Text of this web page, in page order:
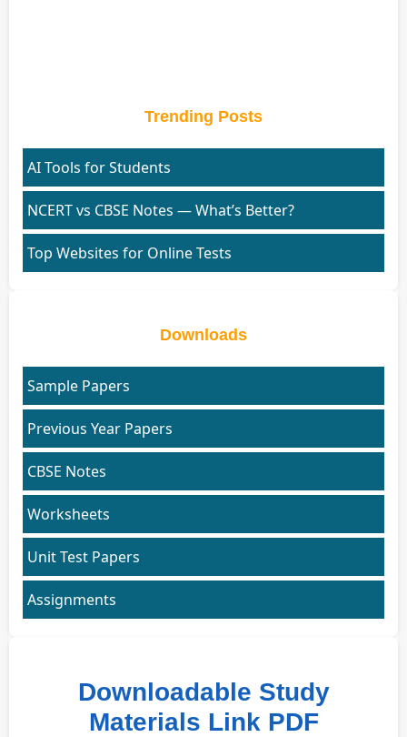
Trending Posts
AI Tools for Students
NCERT vs CBSE Notes — What’s Better?
Top Websites for Online Tests
Downloads
Sample Papers
Previous Year Papers
CBSE Notes
Worksheets
Unit Test Papers
Assignments
Downloadable Study
Materials Link PDF